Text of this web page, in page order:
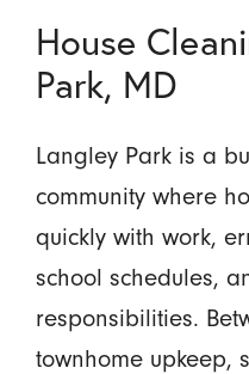
House
Park, MD
Langley Park is a
community where
quickly with work,
school schedules,
responsibilities.
townhome upkeep,